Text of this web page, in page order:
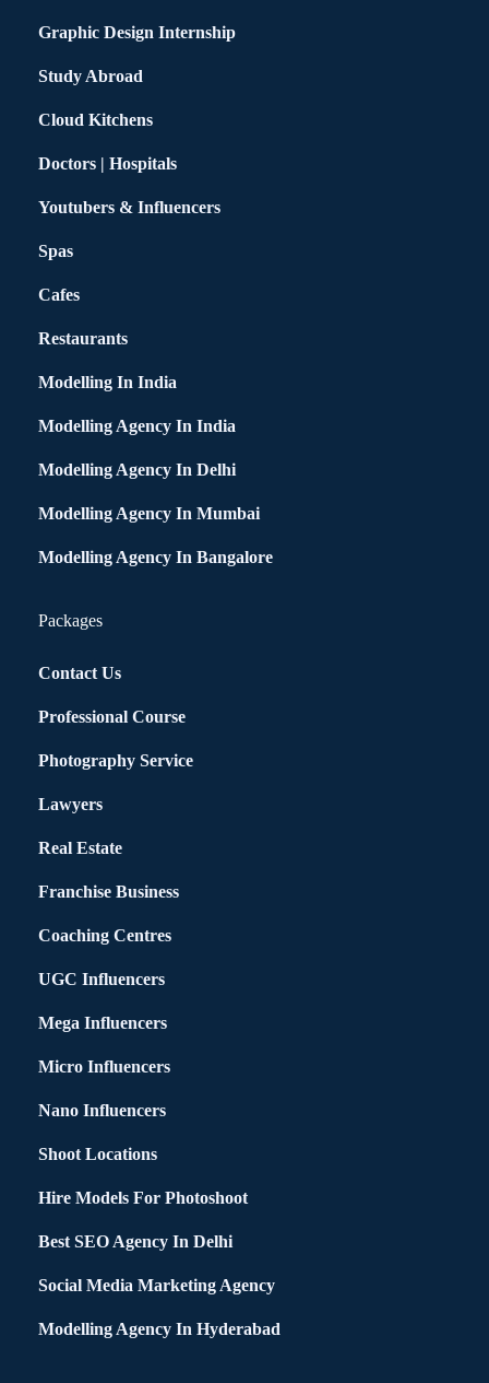
Graphic Design Internship
Study Abroad
Cloud Kitchens
Doctors | Hospitals
Youtubers & Influencers
Spas
Cafes
Restaurants
Modelling In India
Modelling Agency In India
Modelling Agency In Delhi
Modelling Agency In Mumbai
Modelling Agency In Bangalore
Packages
Contact Us
Professional Course
Photography Service
Lawyers
Real Estate
Franchise Business
Coaching Centres
UGC Influencers
Mega Influencers
Micro Influencers
Nano Influencers
Shoot Locations
Hire Models For Photoshoot
Best SEO Agency In Delhi
Social Media Marketing Agency
Modelling Agency In Hyderabad